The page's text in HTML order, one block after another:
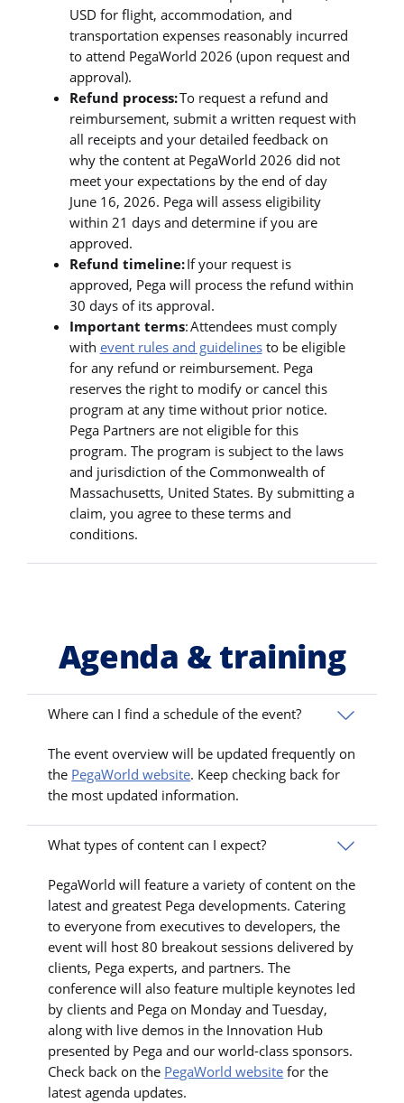
USD for flight, accommodation, and
transportation expenses reasonably incurred
to attend PegaWorld 2026 (upon request and
approval).
Refund process:To request a refund and
reimbursement, submit a written request with
all receipts and your detailed feedback on
why the content at PegaWorld 2026 did not
meet your expectations by the end of day
June 16, 2026. Pega will assess eligibility
within 21 days and determine if you are
approved.
Refund timeline:If your request is
approved, Pega will process the refund within
30 days of its approval.
Important terms: Attendees must comply
with event rules and guidelinesto be eligible
for any refund or reimbursement. Pega
reserves the right to modify or cancel this
program at any time without prior notice.
Pega Partners are not eligible for this
program. The program is subject to the laws
and jurisdiction of the Commonwealth of
Massachusetts, United States. By submitting a
claim, you agree to these terms and
conditions.
Agenda & training
Where can I find a schedule of the event?
The event overview will be updated frequently on
the PegaWorld website. Keep checking back for
the most updated information.
What types of content can I expect?
PegaWorld will feature a variety of content on the
latest and greatest Pega developments. Catering
to everyone from executives to developers, the
event will host 80 breakout sessions delivered by
clients, Pega experts, and partners. The
conference will also feature multiple keynotes led
by clients and Pega on Monday and Tuesday,
along with live demos in the Innovation Hub
presented by Pega and our world-class sponsors.
Check back on the PegaWorld website for the
latest agenda updates.